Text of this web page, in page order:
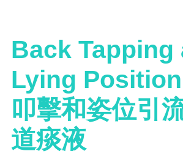
Back Tapping
Lying
叩擊和姿位引
道痰液